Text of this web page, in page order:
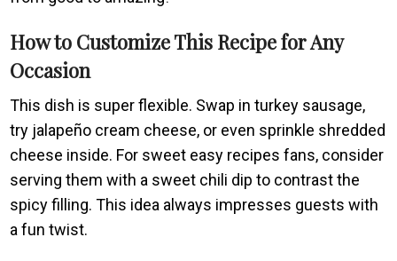
How to Customize This Recipe for Any
Occasion
This dish is super flexible. Swap in turkey sausage,
try jalapeño cream cheese, or even sprinkle shredded
cheese inside. For sweet easy recipes fans, consider
serving them with a sweet chili dip to contrast the
spicy filling. This idea always impresses guests with
a fun twist.